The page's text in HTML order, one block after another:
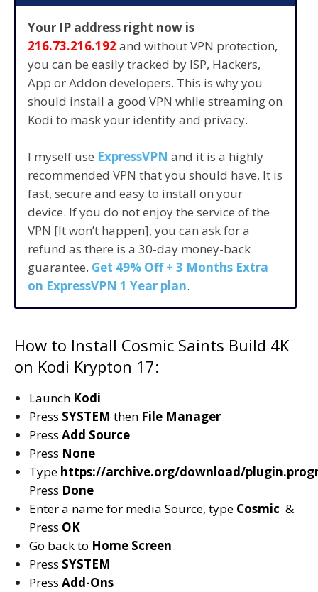
Your IP address right now is
216.73.216.192 and without VPN protection,
you can be easily tracked by ISP, Hackers,
App or Addon developers. This is why you
should install a good VPN while streaming on
Kodi to mask your identity and privacy.
I myself use ExpressVPN and it is a highly
recommended VPN that you should have. It is
fast, secure and easy to install on your
device. If you do not enjoy the service of the
VPN [It won’t happen], you can ask for a
refund as there is a 30-day money-back
guarantee. Get 49% Off + 3 Months Extra
on ExpressVPN 1 Year plan.
How to Install Cosmic Saints Build 4K
on Kodi Krypton 17:
Launch Kodi
Press SYSTEM then File Manager
Press Add Source
Press None
Type https://archive.org/download/
Press Done
Enter a name for media Source, type Cosmic &
Press OK
Go back to Home Screen
Press SYSTEM
Press Add-Ons